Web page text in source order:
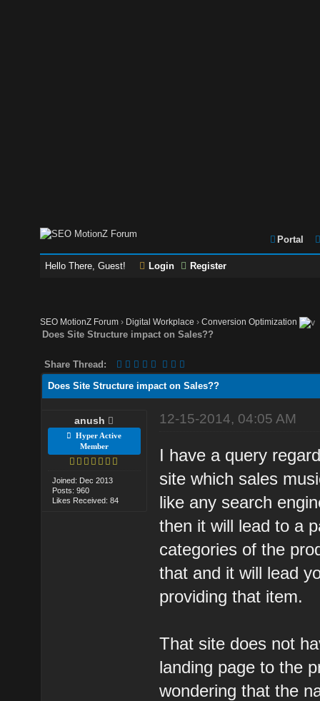
Portal
Hello There, Guest! Login Register
SEO MotionZ Forum › Digital Workplace ›Conversion Optimization
Does Site Structure impact on Sales??
Share Thread:
Does Site Structure impact on Sales??
anush
Hyper Active
Member
Joined: Dec 2013
Posts: 960
Likes Received: 84
12-15-2014, 04:05 AM
I have a query
site which sales
like any search
then it will lead to a
categories of the
that and it will lead
providing that item.
That site does not
landing page to the
wondering that the